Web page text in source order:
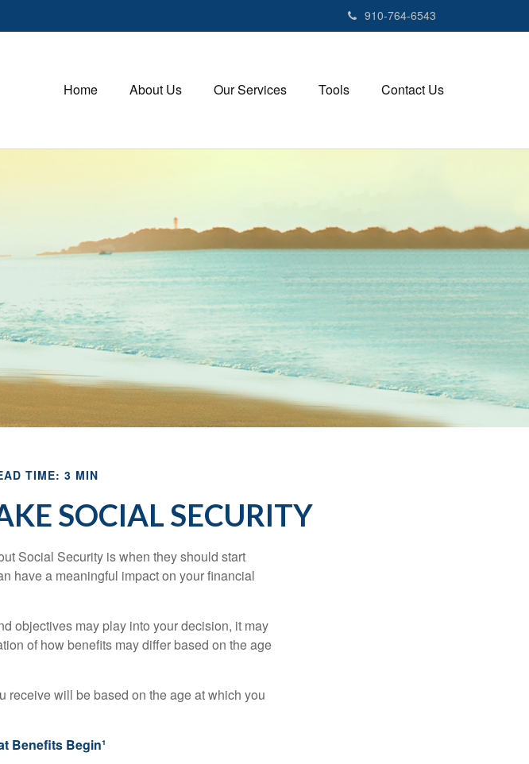
910-764-6543
Home About Us Our Services Tools Contact Us
TIME: 3 MIN
SOCIAL SECURITY
Social Security is when they should start
have a meaningful impact on your financial
objectives may play into your decision, it may
of how benefits may differ based on the age
receive will be based on the age at which you
Benefits Begin¹